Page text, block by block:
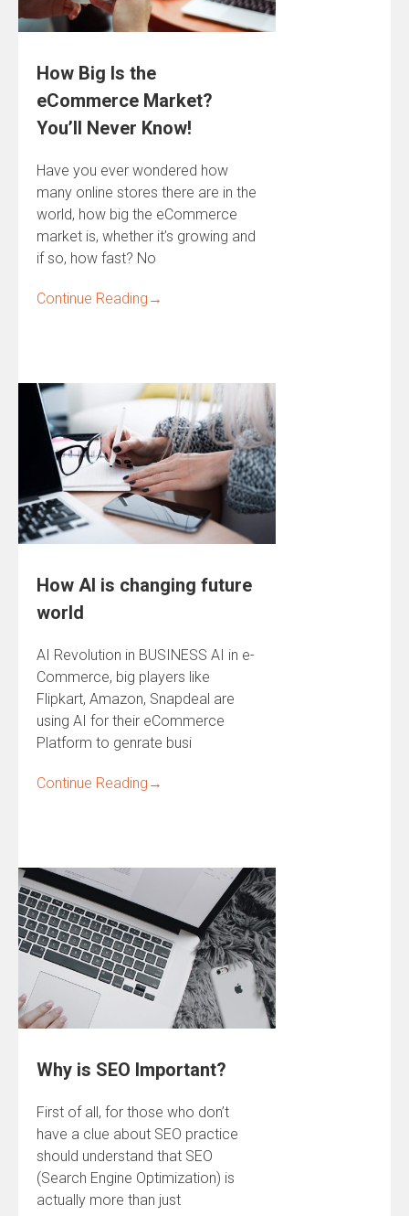
How Big Is the
eCommerce Market?
You’ll Never Know!
Have you ever wondered how
many online stores there are in the
world, how big the eCommerce
market is, whether it’s growing and
if so, how fast? No
Continue Reading →
How AI is changing future
world
AI Revolution in BUSINESS AI in e-
Commerce, big players like
Flipkart, Amazon, Snapdeal are
using AI for their eCommerce
Platform to genrate busi
Continue Reading →
Why is SEO Important?
First of all, for those who don’t
have a clue about SEO practice
should understand that SEO
(Search Engine Optimization) is
actually more than just